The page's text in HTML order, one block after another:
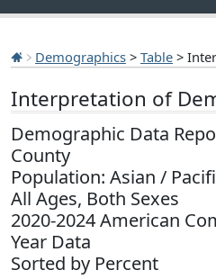
Demographics > Table >
Interpretation of
Demographic Data
County
Population: Asian /
All Ages, Both Sexes
2020-2024 American
Year Data
Sorted by Percent